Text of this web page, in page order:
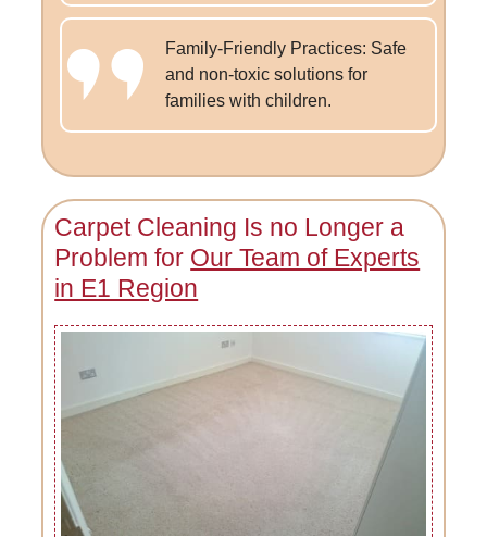
Family-Friendly Practices: Safe
and non-toxic solutions for
families with children.
Carpet Cleaning Is no Longer a
Problem for Our Team of Experts
in E1 Region